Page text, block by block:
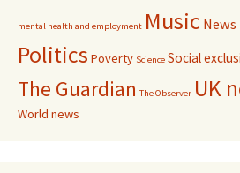
mental health and employment Music News
Politics Poverty Science Social
The Guardian The Observer UK
World news